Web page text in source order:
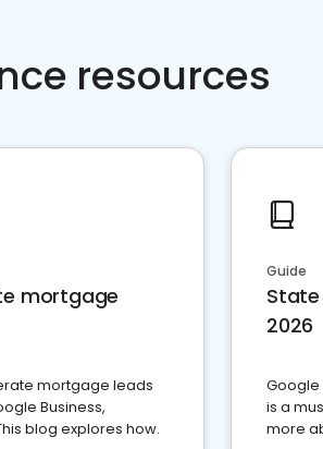
resources
mortgage
mortgage leads
Business,
blog explores how.
Guide
State
2026
Google
is a
more